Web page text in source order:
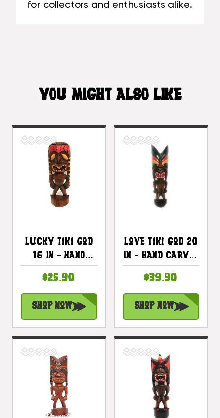
for collectors and enthusiasts alike.
YOU MIGHT ALSO LIKE
Lucky Tiki God
16 In - Hand
Treasure |
#bag15027c40
$25.90
Shop Now
Love Tiki God 20
In - Hand Carved
Treasure |
#bag15027a50
$39.90
Shop Now